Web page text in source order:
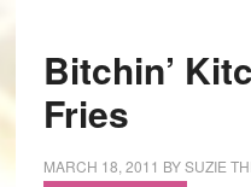
Bitchin’
Fries
MARCH 18, 2011 BYSUZIE